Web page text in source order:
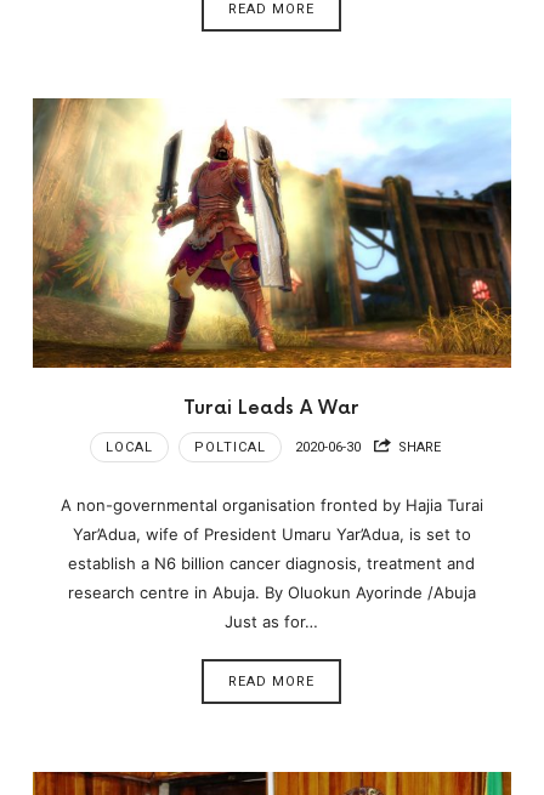
READ MORE
Turai Leads A War
LOCAL POLTICAL 2020-06-30 SHARE
A non-governmental organisation fronted by Hajia Turai
Yar’Adua, wife of President Umaru Yar’Adua, is set to
establish a N6 billion cancer diagnosis, treatment and
research centre in Abuja. By Oluokun Ayorinde /Abuja
Just as for…
READ MORE